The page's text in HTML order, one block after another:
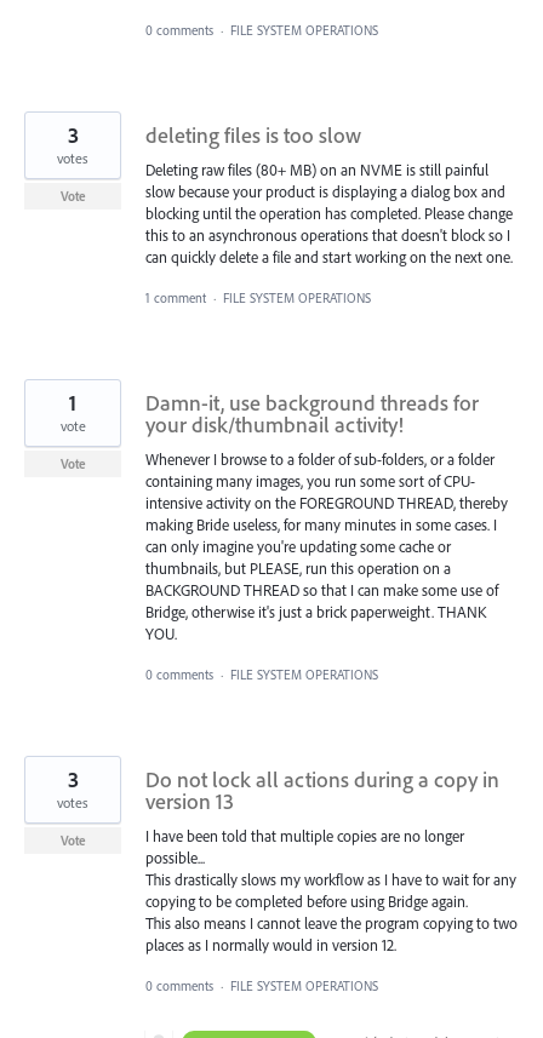
0 comments · FILE SYSTEM OPERATIONS
deleting files is too slow
Deleting raw files (80+ MB) on an NVME is still painful
slow because your product is displaying a dialog box and
blocking until the operation has completed. Please change
this to an asynchronous operations that doesn't block so I
can quickly delete a file and start working on the next one.
3
votes
Vote
1 comment · FILE SYSTEM OPERATIONS
Damn-it, use background threads for
your disk/thumbnail activity!
Whenever I browse to a folder of sub-folders, or a folder
containing many images, you run some sort of CPU-
intensive activity on the FOREGROUND THREAD, thereby
making Bride useless, for many minutes in some cases. I
can only imagine you're updating some cache or
thumbnails, but PLEASE, run this operation on a
BACKGROUND THREAD so that I can make some use of
Bridge, otherwise it's just a brick paperweight. THANK
YOU.
1
vote
Vote
0 comments · FILE SYSTEM OPERATIONS
Do not lock all actions during a copy in
version 13
I have been told that multiple copies are no longer
possible...
This drastically slows my workflow as I have to wait for any
copying to be completed before using Bridge again.
This also means I cannot leave the program copying to two
places as I normally would in version 12.
3
votes
Vote
0 comments · FILE SYSTEM OPERATIONS